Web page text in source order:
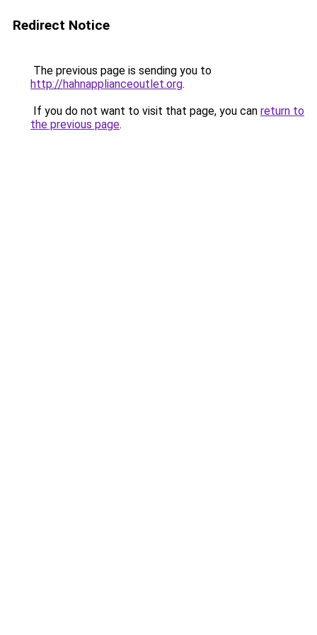
Redirect Notice
The previous page is sending you to
http://hahnapplianceoutlet.org.
If you do not want to visit that page, you can return to
the previous page.